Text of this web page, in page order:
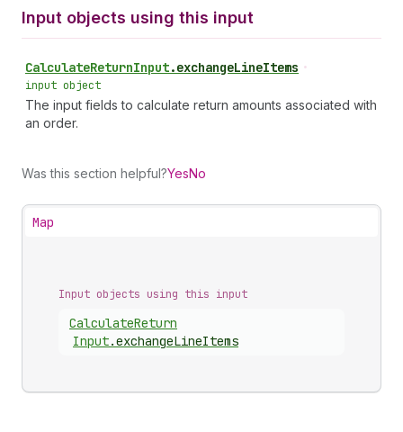
Input objects using this input
CalculateReturnInput.exchangeLineItems •
input object
The input fields to calculate return amounts associated with
an order.
Was this section helpful?YesNo
Map
Input objects using this input
CalculateReturn
Input.exchangeLineItems